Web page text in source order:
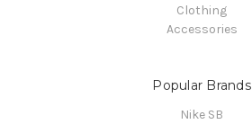
Clothing
Accessories
Popular Brands
Nike SB